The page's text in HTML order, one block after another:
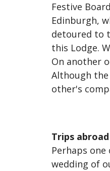
Festive
Edinburgh,
detoured to
this Lodge.
On another
Although
other's
Trips abroad
Perhaps
wedding of